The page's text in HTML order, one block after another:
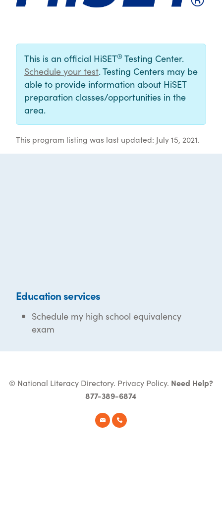
This is an official HiSET® Testing Center.
Schedule your test. Testing Centers may be
able to provide information about HiSET
preparation classes/opportunities in the
area.
This program listing was last updated: July 15, 2021.
Education services
Schedule my high school equivalency
exam
© National Literacy Directory. Privacy Policy. Need Help?
877-389-6874